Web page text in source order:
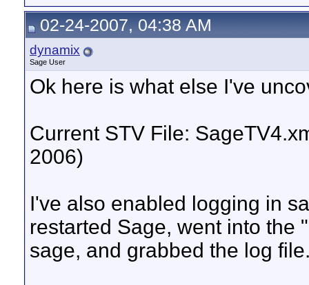
02-24-2007, 04:38 AM
dynamix
Sage User
Ok here is what else I've
Current STV File:
2006)
I've also enabled logging in
restarted Sage, went into the
sage, and grabbed the log